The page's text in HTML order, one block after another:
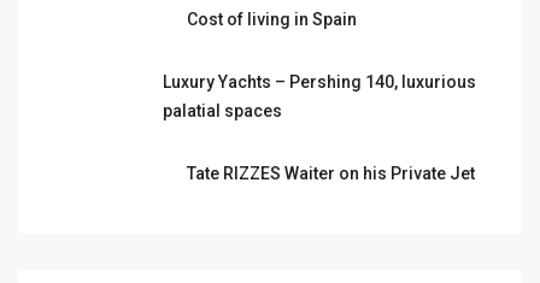
Cost of living in Spain
Luxury Yachts – Pershing 140, luxurious
palatial spaces
Tate RIZZES Waiter on his Private Jet